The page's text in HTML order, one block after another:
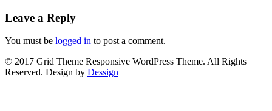
Leave a Reply
You must be logged in to post a comment.
© 2017 Grid Theme Responsive WordPress Theme. All Rights
Reserved. Design by Dessign